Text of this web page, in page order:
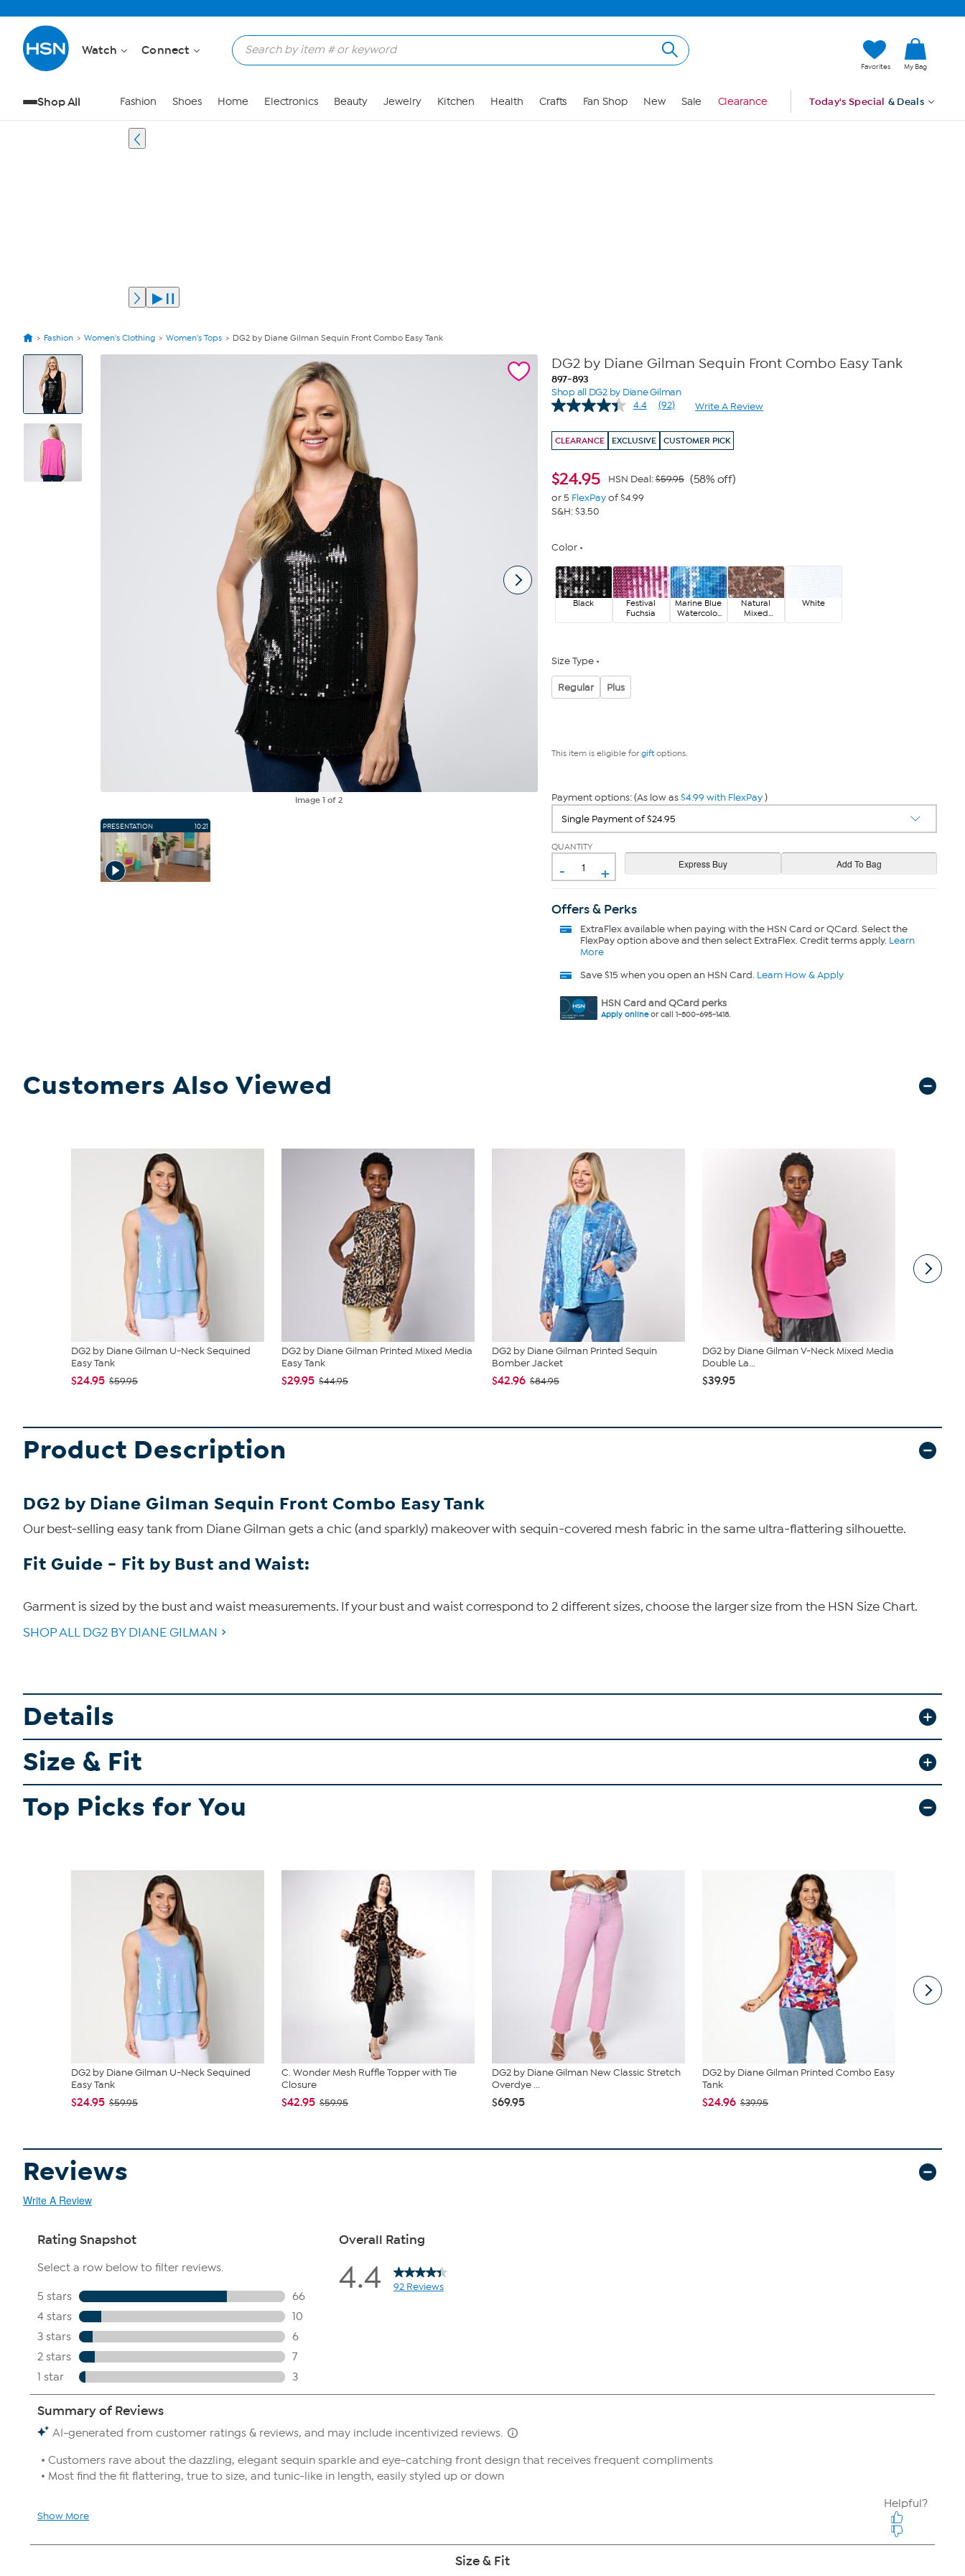
Watch Connect
Favorites My Bag
Shop All Fashion Shoes Home Electronics Beauty Jewelry Kitchen Health Crafts Fan Shop New Sale Clearance Today's Special & Deals
Fashion Women's Clothing Women's Tops DG2 by Diane Gilman Sequin Front Combo Easy Tank
View
Product
Images
Image1 of 2
PRESENTATION 10:21
DG2 by Diane Gilman Sequin Front Combo Easy Tank
897-893
Shop all DG2 by Diane Gilman
4.4
Read
Reviews.
Same
(92) Write A Review
CLEARANCE EXCLUSIVE CUSTOMER PICK
$24.95 HSN Deal:$59.95 (58% off)
or 5 FlexPayof $4.99
S&H: $3.50
Color
Black
Festival
Fuchsia
Marine Blue
Watercolor
Floral
Natural
Mixed
Animal
White
Size Type
Regular Plus
This item is eligible for giftoptions.
Payment options: (As low as$4.99 with FlexPay)
QUANTITY
- +
Offers & Perks
ExtraFlexavailable when paying with the HSN Card or QCard. Select the
FlexPay option above and then select ExtraFlex. Credit terms apply. Learn
More
Save $15 when you open an HSN Card. Learn How & Apply
HSN Card and QCard perks
Apply onlineor call 1-800-695-1418.
Customers Also Viewed
DG2 by Diane Gilman U-Neck Sequined
Easy Tank
$24.95 $59.95
DG2 by Diane Gilman Printed Mixed Media
Easy Tank
$29.95 $44.95
DG2 by Diane Gilman Printed Sequin
Bomber Jacket
$42.96 $84.95
DG2 by Diane Gilman V-Neck Mixed Media
Double La...
$39.95
Product Description
DG2 by Diane Gilman Sequin Front Combo Easy Tank
Our best-selling easy tank from Diane Gilman gets a chic (and sparkly) makeover with sequin-covered mesh fabric in the same ultra-flattering silhouette.
Fit Guide - Fit by Bust and Waist:
Garment is sized by the bust and waist measurements. If your bust and waist correspond to 2 different sizes, choose the larger size from the HSN Size Chart.
SHOP ALL DG2 BY DIANE GILMAN
Details
Size & Fit
Top Picks for You
DG2 by Diane Gilman U-Neck Sequined
Easy Tank
$24.95 $59.95
C. Wonder Mesh Ruffle Topper with Tie
Closure
$42.95 $59.95
DG2 by Diane Gilman New Classic Stretch
Overdye ...
$69.95
DG2 by Diane Gilman Printed Combo Easy
Tank
$24.96 $39.95
Reviews
Write A Review